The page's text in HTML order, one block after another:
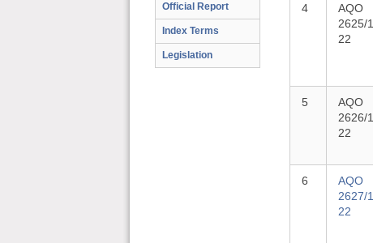
Official Report
Index Terms
Legislation
4
AQO
2625/
22
5
AQO
2626/
22
6
AQO
2627/
22